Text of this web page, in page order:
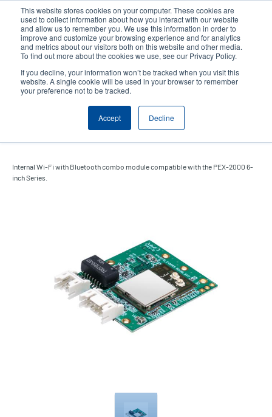
This website stores cookies on your computer. These cookies are
used to collect information about how you interact with our website
and allow us to remember you. We use this information in order to
improve and customize your browsing experience and for analytics
and metrics about our visitors both on this website and other media.
To find out more about the cookies we use, see our Privacy Policy.
If you decline, your information won’t be tracked when you visit this
website. A single cookie will be used in your browser to remember
your preference not to be tracked.
Accept Decline
content
User
account
User
Header
Product Selector Contact Sales
Internal Wi-Fi with Bluetooth
Internal Wi-Fi with Bluetooth combo module compatible with the PEX-2000 6-
inch Series.